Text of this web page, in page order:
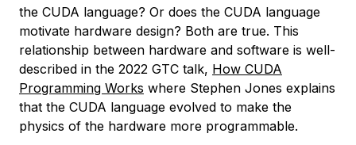
the CUDA language? Or does the CUDA language
motivate hardware design? Both are true. This
relationship between hardware and software is well-
described in the 2022 GTC talk, How CUDA
Programming Works where Stephen Jones explains
that the CUDA language evolved to make the
physics of the hardware more programmable.